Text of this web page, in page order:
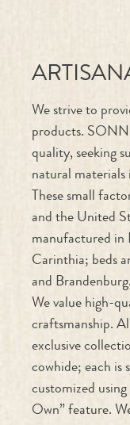
We strive to
quality, seeking
natural materials
These small
and the United
manufactured in
Carinthia; beds
and
We value high-
craftsmanship.
exclusive
cowhide; each is
customized
Own” feature.
your
headquarters on